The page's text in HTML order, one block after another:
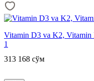
Vitamin D3 va K2,
1
313 168 сўм